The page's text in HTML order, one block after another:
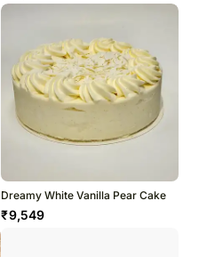
Dreamy White Vanilla Pear Cake
₹9,549